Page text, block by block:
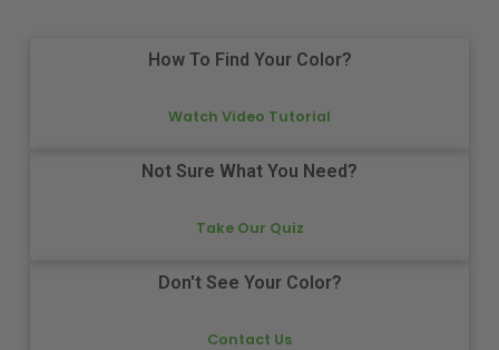
How To Find Your Color?
Watch Video Tutorial
Not Sure What You Need?
Take Our Quiz
Don't See Your Color?
Contact Us